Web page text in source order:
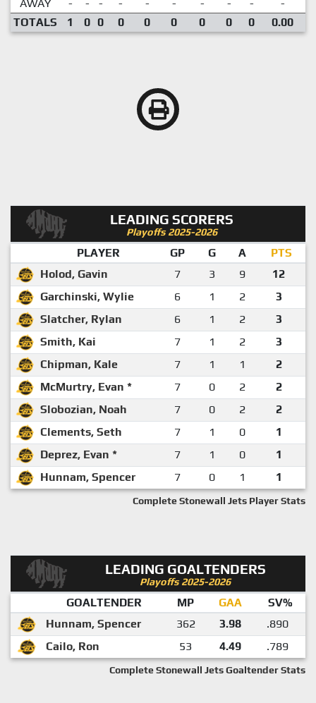
AWAY - - - - - - - - -
-
TOTALS
1 0 0 0 0 0 0 0 0 0.00
LEADING SCORERS
Playoffs 2025-2026
PLAYER GP G A
PTS
Holod, Gavin
7 3 9
12
Garchinski, Wylie
6 1 2
3
Slatcher, Rylan
6 1 2
3
Smith, Kai
7 1 2
3
Chipman, Kale
7 1 1
2
McMurtry, Evan *
7 0 2
2
Slobozian, Noah
7 0 2
2
Clements, Seth
7 1 0
1
Deprez, Evan *
7 1 0
1
Hunnam, Spencer
7 0 1 1
Complete Stonewall Jets Player Stats
LEADING GOALTENDERS
Playoffs 2025-2026
GOALTENDER MP GAA
SV%
Hunnam, Spencer
362 3.98
.890
Cailo, Ron
53 4.49 .789
Complete Stonewall Jets Goaltender Stats